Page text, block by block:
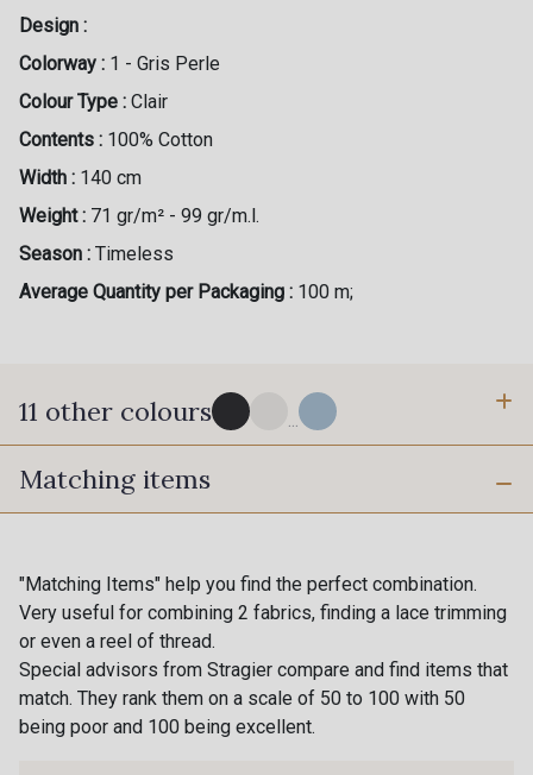
Design :
Colorway : 1 - Gris Perle
Colour Type : Clair
Contents : 100% Cotton
Width : 140 cm
Weight : 71 gr/m² - 99 gr/m.l.
Season : Timeless
Average Quantity per Packaging : 100 m;
11 other colours ...
4 - Marine foncé
3 - Bleu Riviera
6 - Khaki clair
Matching items
"Matching Items" help you find the perfect combination.
Very useful for combining 2 fabrics, finding a lace trimming
or even a reel of thread.
Special advisors from Stragier compare and find items that
match. They rank them on a scale of 50 to 100 with 50
being poor and 100 being excellent.